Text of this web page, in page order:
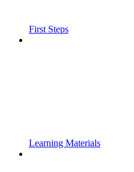
First Steps
Learning Materials